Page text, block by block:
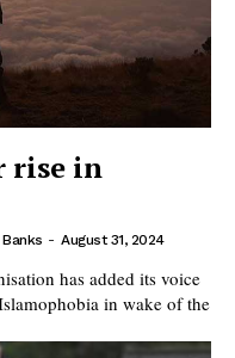
rise in
- August 31, 2024
has added its voice
in wake of the